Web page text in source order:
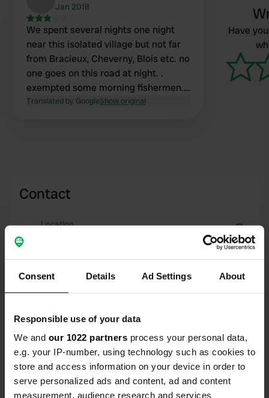
Consent Details Ad Settings About
Responsible use of your data
We and our 1022 partners process your personal data,
e.g. your IP-number, using technology such as cookies to
store and access information on your device in order to
serve personalized ads and content, ad and content
measurement, audience research and services
Jan 2018
We spent several nights one night
near this isolated village but not far
from Bracieux, Cheverny, Blois etc. no
one goes on this road at night. .
exempted some morning fishermen.
very good night.
Translated by GoogleShow original
Have
Contact
Location
Copy
Coordinates
47° 32' 14" N 1° 36' 35" E
47.5373 1.60965
Sitecode
Copy
Upgrade toPRO+
for full contact details